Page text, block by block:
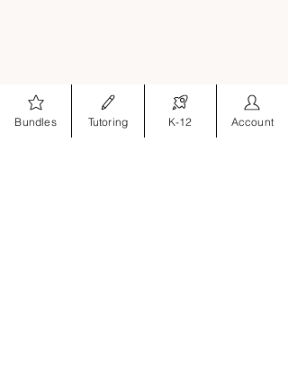
Bundles Tutoring K-12 Account